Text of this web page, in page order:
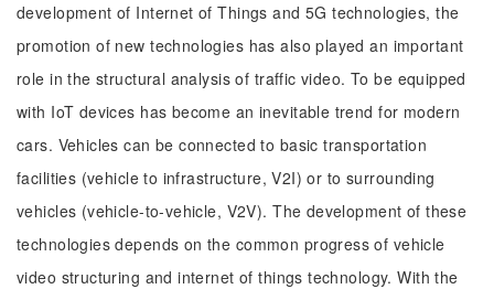
development of Internet of Things and 5G technologies, the
promotion of new technologies has also played an important
role in the structural analysis of traffic video. To be equipped
with IoT devices has become an inevitable trend for modern
cars. Vehicles can be connected to basic transportation
facilities (vehicle to infrastructure, V2I) or to surrounding
vehicles (vehicle-to-vehicle, V2V). The development of these
technologies depends on the common progress of vehicle
video structuring and internet of things technology. With the